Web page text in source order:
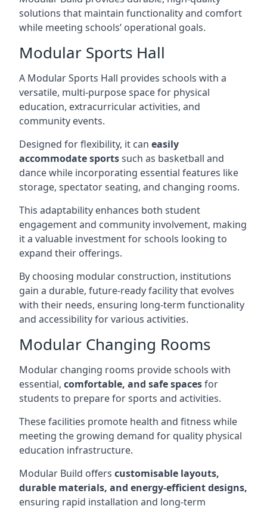
solutions that maintain functionality and comfort
while meeting schools’ operational goals.
Modular Sports Hall
A Modular Sports Hall provides schools with a
versatile, multi-purpose space for physical
education, extracurricular activities, and
community events.
Designed for flexibility, it can easily
accommodate sportssuch as basketball and
dance while incorporating essential features like
storage, spectator seating, and changing rooms.
This adaptability enhances both student
engagement and community involvement, making
it a valuable investment for schools looking to
expand their offerings.
By choosing modular construction, institutions
gain a durable, future-ready facility that evolves
with their needs, ensuring long-term functionality
and accessibility for various activities.
Modular Changing Rooms
Modular changing rooms provide schools with
essential, comfortable, and safe spacesfor
students to prepare for sports and activities.
These facilities promote health and fitness while
meeting the growing demand for quality physical
education infrastructure.
Modular Build offers customisable layouts,
durable materials, and energy-efficient designs,
ensuring rapid installation and long-term